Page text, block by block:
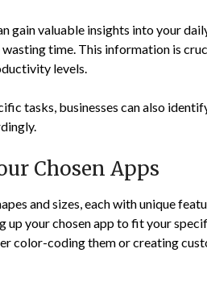
gain valuable insights into your
wasting time. This information is
levels.
tasks, businesses can also
Chosen Apps
and sizes, each with unique
your chosen app to fit your
color-coding them or creating